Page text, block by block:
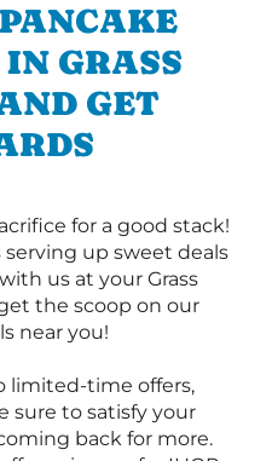
GRASS
GET
for a good stack!
serving up sweet deals
us at your Grass
the scoop on our
near you!
limited-time offers,
sure to satisfy your
back for more.